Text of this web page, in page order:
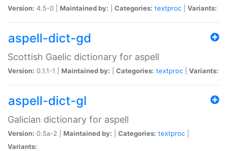
Version: 4.5-0 | Maintained by: Categories: textproc Variants:
aspell-dict-gd
Scottish Gaelic dictionary for aspell
Version: 0.1.1-1 | Maintained by: Categories: textproc Variants:
aspell-dict-gl
Galician dictionary for aspell
Version: 0.5a-2 | Maintained by: Categories: textproc
Variants: